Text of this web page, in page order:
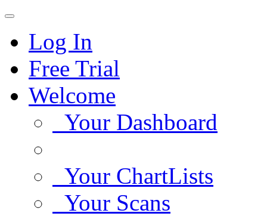
Log In
Free Trial
Welcome
Your Dashboard
Your ChartLists
Your Scans